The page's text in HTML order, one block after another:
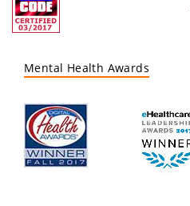
Mental Health Awards